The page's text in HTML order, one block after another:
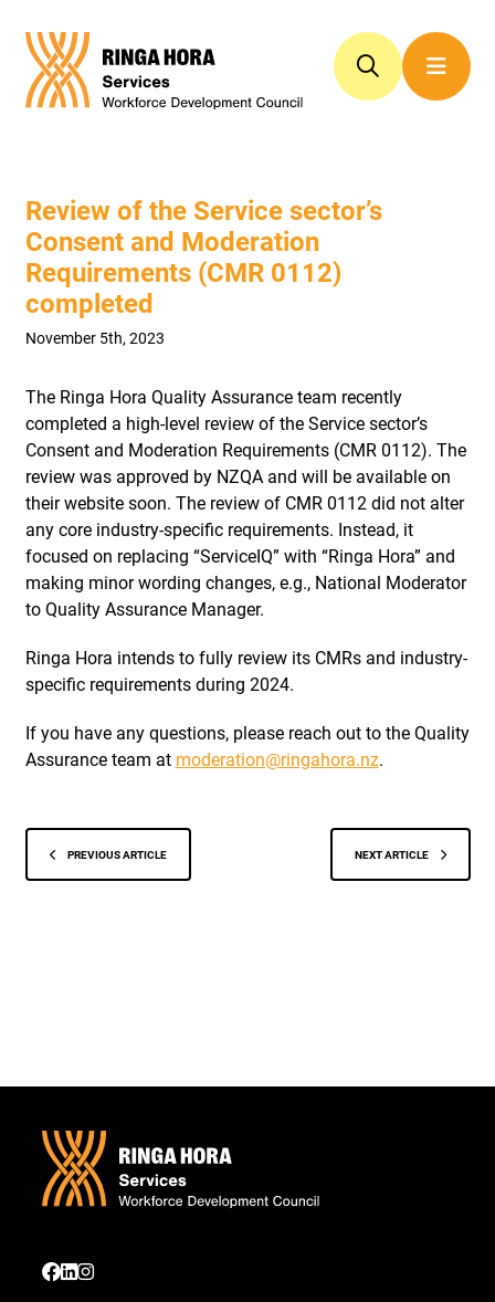
Review of the Service sector’s
Consent and Moderation
Requirements (CMR 0112)
completed
November 5th, 2023
The Ringa Hora Quality Assurance team recently
completed a high-level review of the Service sector’s
Consent and Moderation Requirements (CMR 0112). The
review was approved by NZQA and will be available on
their website soon. The review of CMR 0112 did not alter
any core industry-specific requirements. Instead, it
focused on replacing “ServiceIQ” with “Ringa Hora” and
making minor wording changes, e.g., National Moderator
to Quality Assurance Manager.
Ringa Hora intends to fully review its CMRs and industry-
specific requirements during 2024.
If you have any questions, please reach out to the Quality
Assurance team at moderation@ringahora.nz.
PREVIOUS ARTICLE NEXT ARTICLE